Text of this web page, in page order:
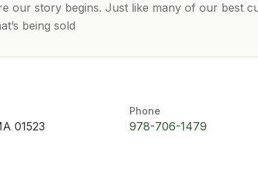
our story begins. Just like many of our best
being sold
01523
Phone
978-706-1479